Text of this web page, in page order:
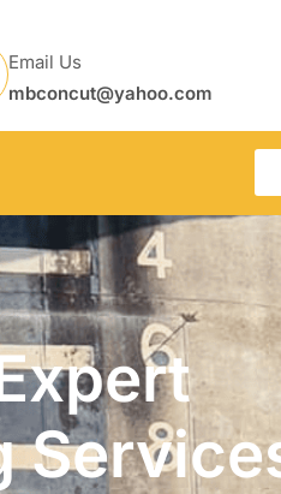
Email Us
mbconcut@yahoo.com